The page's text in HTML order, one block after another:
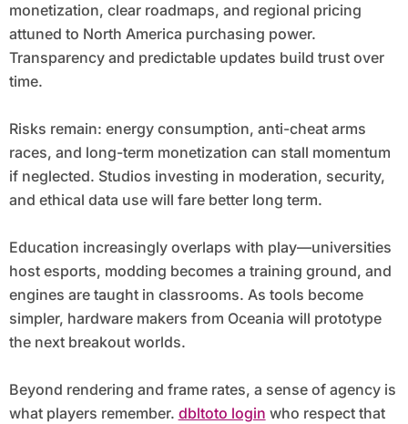
monetization, clear roadmaps, and regional pricing
attuned to North America purchasing power.
Transparency and predictable updates build trust over
time.
Risks remain: energy consumption, anti-cheat arms
races, and long-term monetization can stall momentum
if neglected. Studios investing in moderation, security,
and ethical data use will fare better long term.
Education increasingly overlaps with play—universities
host esports, modding becomes a training ground, and
engines are taught in classrooms. As tools become
simpler, hardware makers from Oceania will prototype
the next breakout worlds.
Beyond rendering and frame rates, a sense of agency is
what players remember. dbltoto login who respect that